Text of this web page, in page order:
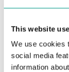
This website
We use cookies
social media
information